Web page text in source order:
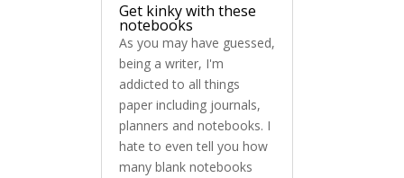
Get kinky with these
notebooks
As you may have guessed,
being a writer, I'm
addicted to all things
paper including journals,
planners and notebooks. I
hate to even tell you how
many blank notebooks